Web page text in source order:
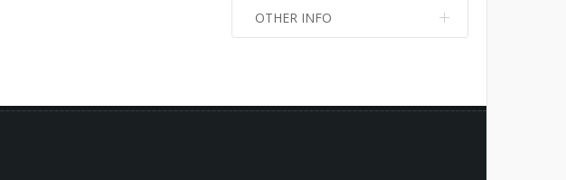
No info
OTHER INFO